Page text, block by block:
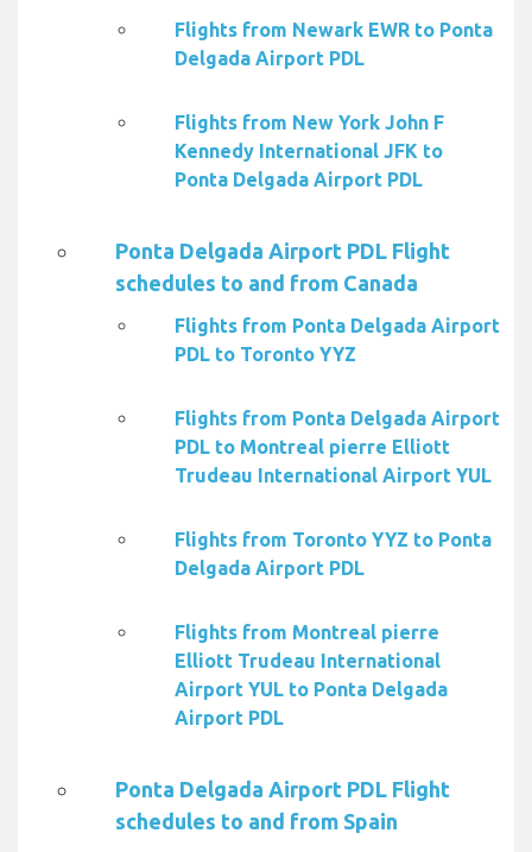
Flights from Newark EWR to Ponta
Delgada Airport PDL
Flights from New York John F
Kennedy International JFK to
Ponta Delgada Airport PDL
Ponta Delgada Airport PDL Flight
schedules to and from Canada
Flights from Ponta Delgada Airport
PDL to Toronto YYZ
Flights from Ponta Delgada Airport
PDL to Montreal pierre Elliott
Trudeau International Airport YUL
Flights from Toronto YYZ to Ponta
Delgada Airport PDL
Flights from Montreal pierre
Elliott Trudeau International
Airport YUL to Ponta Delgada
Airport PDL
Ponta Delgada Airport PDL Flight
schedules to and from Spain